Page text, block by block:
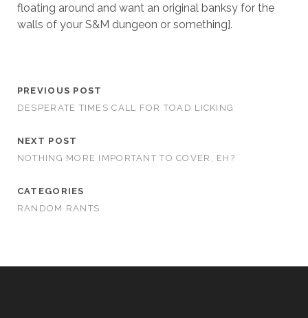
floating around and want an original banksy for the
walls of your S&M dungeon or something].
PREVIOUS POST
DESPERATE TIMES CALL FOR TOAD LICKING
NEXT POST
NOTHING MORE IMPORTANT TO COVER, EH?
CATEGORIES
RANDOM RANTS